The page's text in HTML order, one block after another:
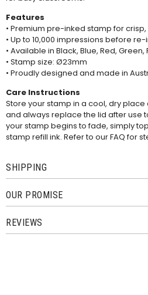
Features
• Premium pre-inked stamp for
• Up to 10,000 impressions before re-
• Available in Black, Blue, Red,
• Stamp size: Ø23mm
• Proudly designed and made in
Care Instructions
Store your stamp in a cool, dry
and always replace the lid after use
your stamp begins to fade, simply
stamp refill ink. Refer to ourFAQfor
SHIPPING
OUR PROMISE
REVIEWS